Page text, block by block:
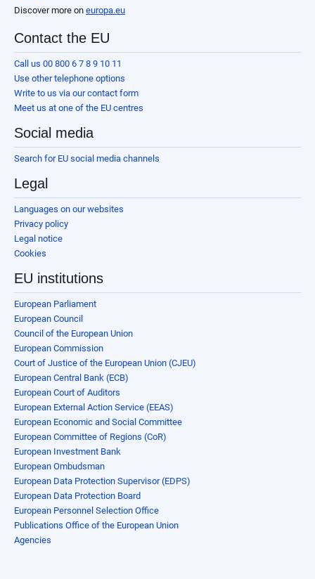
Discover more on europa.eu
Contact the EU
Call us 00 800 6 7 8 9 10 11
Use other telephone options
Write to us via our contact form
Meet us at one of the EU centres
Social media
Search for EU social media channels
Legal
Languages on our websites
Privacy policy
Legal notice
Cookies
EU institutions
European Parliament
European Council
Council of the European Union
European Commission
Court of Justice of the European Union (CJEU)
European Central Bank (ECB)
European Court of Auditors
European External Action Service (EEAS)
European Economic and Social Committee
European Committee of Regions (CoR)
European Investment Bank
European Ombudsman
European Data Protection Supervisor (EDPS)
European Data Protection Board
European Personnel Selection Office
Publications Office of the European Union
Agencies